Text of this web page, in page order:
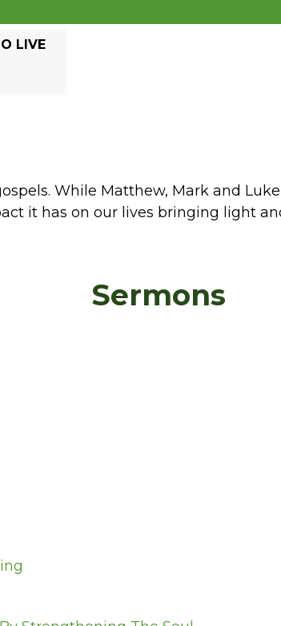
LIVE
While Matthew, Mark and
it has on our lives bringing light
Sermons